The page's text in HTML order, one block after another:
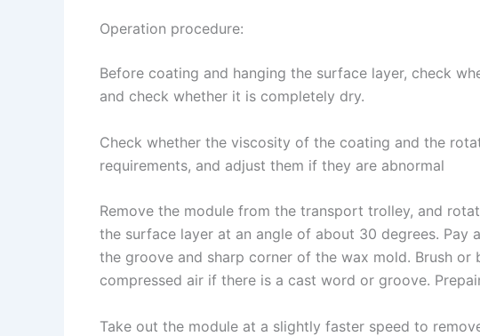
o
k
e
d
I
t
e
r
s
p
y
L
n
h
a
r
Operation procedure:
Before coating and hanging the surface layer, check
and check whether it is completely dry.
Check whether the viscosity of the coating and the
requirements, and adjust them if they are abnormal
Remove the module from the transport trolley, and
the surface layer at an angle of about 30 degrees.
the groove and sharp corner of the wax mold. Brush
compressed air if there is a cast word or groove.
Take out the module at a slightly faster speed to